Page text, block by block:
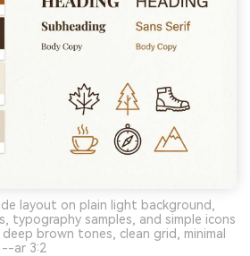
layout on plain light background,
typography samples, and simple icons
brown tones, clean grid, minimal
ar 3:2